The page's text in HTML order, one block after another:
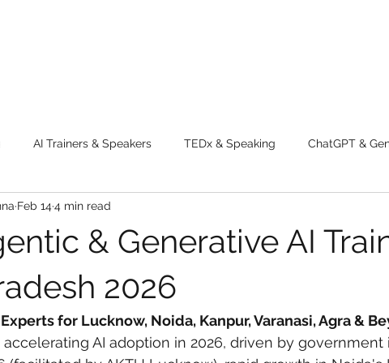
AI Trainers & Speakers TEDx & Speaking ChatGPT &
tips Adventure
Chatgpt
residential property women men make up perfume
& Generative AI
2026
Feb 14 4 min read
for Lucknow, Noida, Kanpur, Varanasi, Agra &
accelerating AI adoption in 2026, driven by government